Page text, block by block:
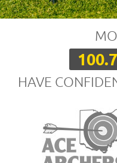
HAVE